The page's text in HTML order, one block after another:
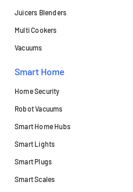
Juicers Blenders
Multi Cookers
Vacuums
Smart Home
Home Security
Robot Vacuums
Smart Home Hubs
Smart Lights
Smart Plugs
Smart Scales